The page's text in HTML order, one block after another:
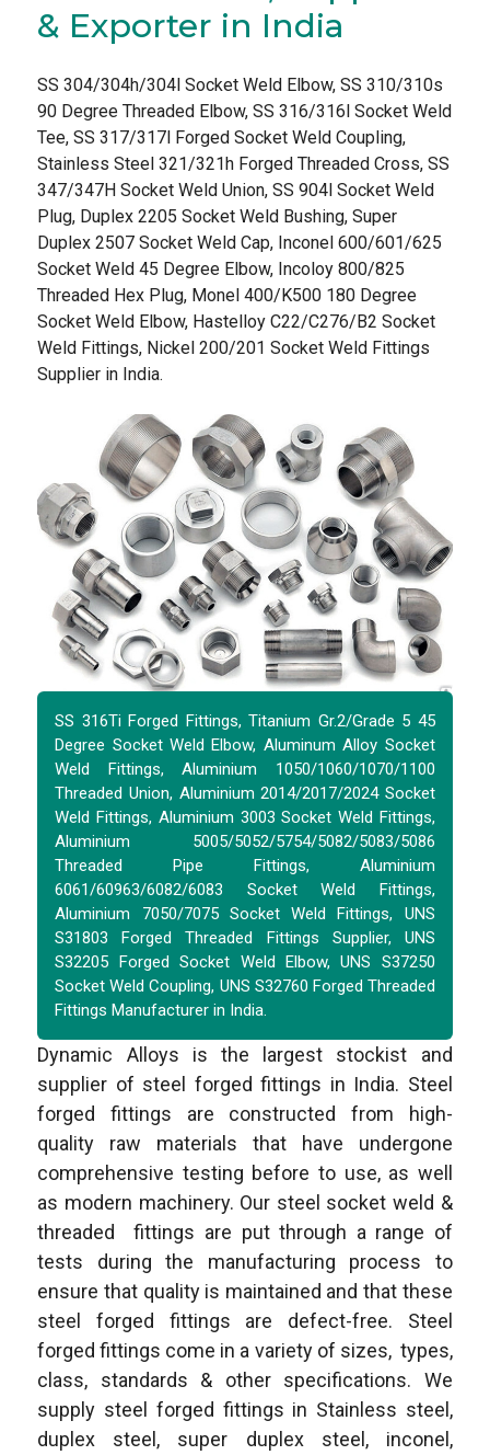
& Exporter in India
SS 304/304h/304l Socket Weld Elbow, SS 310/310s
90 Degree Threaded Elbow, SS 316/316l Socket Weld
Tee, SS 317/317l Forged Socket Weld Coupling,
Stainless Steel 321/321h Forged Threaded Cross, SS
347/347H Socket Weld Union, SS 904l Socket Weld
Plug, Duplex 2205 Socket Weld Bushing, Super
Duplex 2507 Socket Weld Cap, Inconel 600/601/625
Socket Weld 45 Degree Elbow, Incoloy 800/825
Threaded Hex Plug, Monel 400/K500 180 Degree
Socket Weld Elbow, Hastelloy C22/C276/B2 Socket
Weld Fittings, Nickel 200/201 Socket Weld Fittings
Supplier in India.
SS 316Ti Forged Fittings, Titanium Gr.2/Grade 5 45
Degree Socket Weld Elbow, Aluminum Alloy Socket
Weld Fittings, Aluminium 1050/1060/1070/1100
Threaded Union, Aluminium 2014/2017/2024 Socket
Weld Fittings, Aluminium 3003 Socket Weld Fittings,
Aluminium 5005/5052/5754/5082/5083/5086
Threaded Pipe Fittings, Aluminium
6061/60963/6082/6083 Socket Weld Fittings,
Aluminium 7050/7075 Socket Weld Fittings, UNS
S31803 Forged Threaded Fittings Supplier, UNS
S32205 Forged Socket Weld Elbow, UNS S37250
Socket Weld Coupling, UNS S32760 Forged Threaded
Fittings Manufacturer in India.
Dynamic Alloys is the largest stockist and
supplier of steel forged fittings in India. Steel
forged fittings are constructed from high-
quality raw materials that have undergone
comprehensive testing before to use, as well
as modern machinery. Our steel socket weld &
threaded fittings are put through a range of
tests during the manufacturing process to
ensure that quality is maintained and that these
steel forged fittings are defect-free. Steel
forged fittings come in a variety of sizes, types,
class, standards & other specifications. We
supply steel forged fittings in Stainless steel,
duplex steel, super duplex steel, inconel,